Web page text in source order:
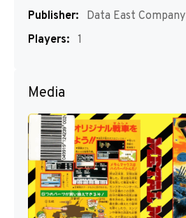
Publisher:
Data East Company
Players: 1
Media